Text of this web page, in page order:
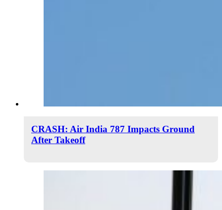
CRASH: Air India 787 Impacts Ground
After Takeoff